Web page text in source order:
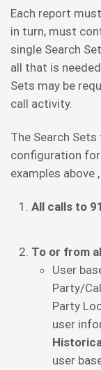
Each report
in turn, must
single Search
all that is
Sets may be
call activity.
The Search
configuration for
examples above
All calls to
To or from
User
Party/
Party
user
user